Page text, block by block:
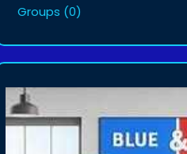
Groups (0)